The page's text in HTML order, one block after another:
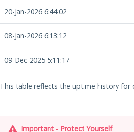
20-Jan-2026 6:44:02
08-Jan-2026 6:13:12
09-Dec-2025 5:11:17
This table reflects the uptime history for
Important - Protect Yourself